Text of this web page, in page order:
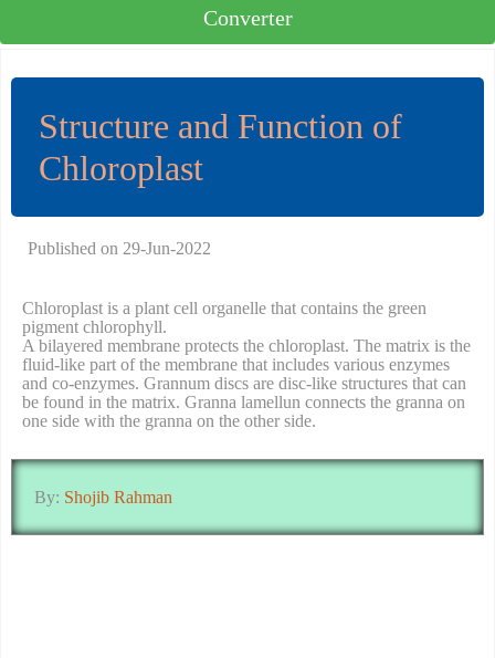
Converter
Structure and Function of
Chloroplast
Published on 29-Jun-2022
Chloroplast is a plant cell organelle that contains the green
pigment chlorophyll.
A bilayered membrane protects the chloroplast. The matrix is the
fluid-like part of the membrane that includes various enzymes
and co-enzymes. Grannum discs are disc-like structures that can
be found in the matrix. Granna lamellun connects the granna on
one side with the granna on the other side.
By: Shojib Rahman